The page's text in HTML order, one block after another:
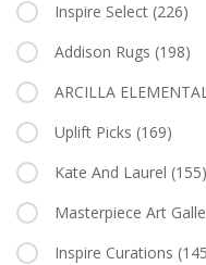
Inspire Select (226)
Addison Rugs (198)
ARCILLA
Uplift Picks (169)
Kate And Laurel (155)
Masterpiece Art
Inspire Curations